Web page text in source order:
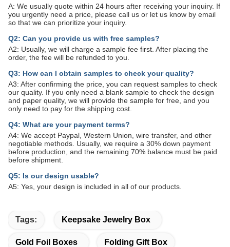
A: We usually quote within 24 hours after receiving your inquiry. If
you urgently need a price, please call us or let us know by email
so that we can prioritize your inquiry.
Q2: Can you provide us with free samples?
A2: Usually, we will charge a sample fee first. After placing the
order, the fee will be refunded to you.
Q3: How can I obtain samples to check your quality?
A3: After confirming the price, you can request samples to check
our quality. If you only need a blank sample to check the design
and paper quality, we will provide the sample for free, and you
only need to pay for the shipping cost.
Q4: What are your payment terms?
A4: We accept Paypal, Western Union, wire transfer, and other
negotiable methods. Usually, we require a 30% down payment
before production, and the remaining 70% balance must be paid
before shipment.
Q5: Is our design usable?
A5: Yes, your design is included in all of our products.
Tags: Keepsake Jewelry Box
Gold Foil Boxes Folding Gift Box